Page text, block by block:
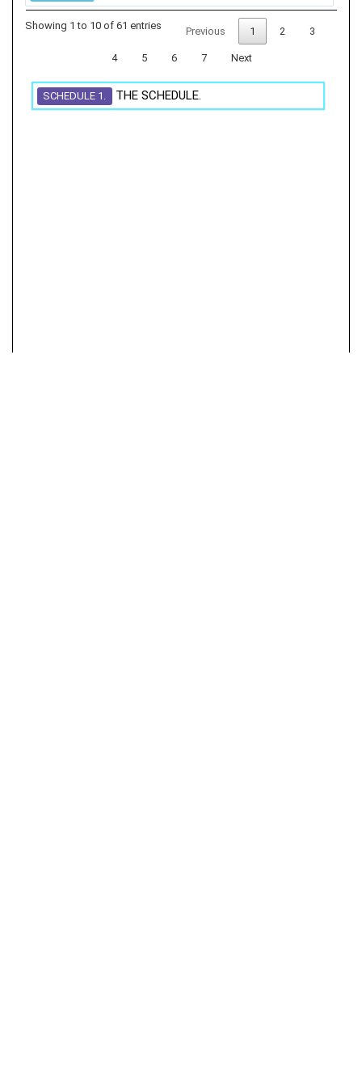
Showing 1 to 10 of 61 entries Previous 1 2 3
4 5 6 7 Next
SCHEDULE 1. THE SCHEDULE.